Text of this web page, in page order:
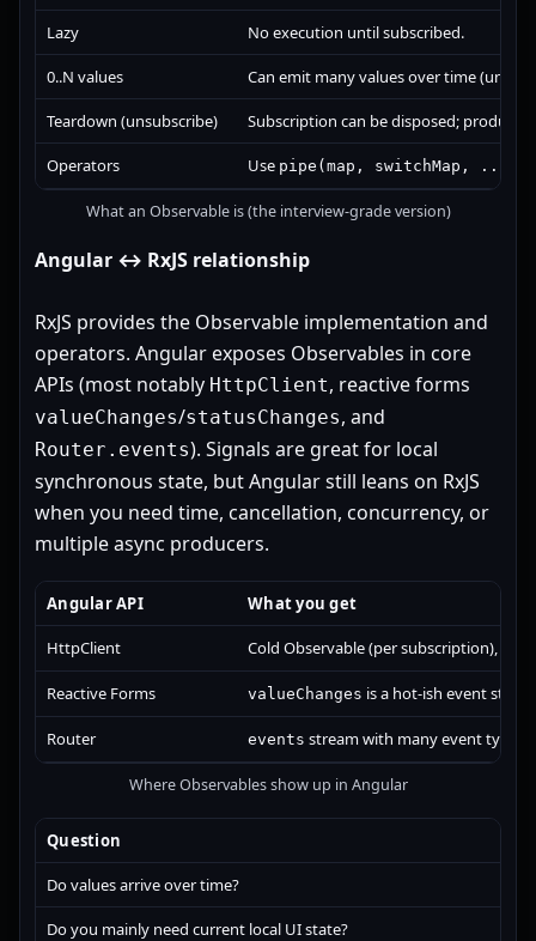
Lazy No execution until subscribed.
0..N values Can emit many values over time (unlike
Teardown (unsubscribe) Subscription can be disposed; producer
Operators Use pipe(map, switchMap, ...)
What an Observable is (the interview-grade version)
Angular ↔ RxJS relationship
RxJS provides the Observable implementation and
operators. Angular exposes Observables in core
APIs (most notably HttpClient, reactive forms
valueChanges/statusChanges, and
Router.events). Signals are great for local
synchronous state, but Angular still leans on RxJS
when you need time, cancellation, concurrency, or
multiple async producers.
Angular API What you get
HttpClient Cold Observable (per subscription),
Reactive Forms valueChanges is a hot-ish event
Router events stream with many event types.
Where Observables show up in Angular
Question
Do values arrive over time?
Do you mainly need current local UI state?